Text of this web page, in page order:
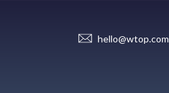
hello@wtop.com